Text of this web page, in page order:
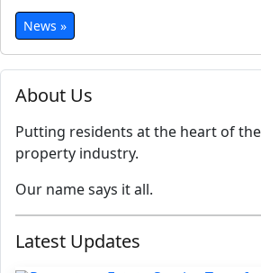
About Us
Putting residents at the heart of
property industry.
Our name says it all.
Latest Updates
News »